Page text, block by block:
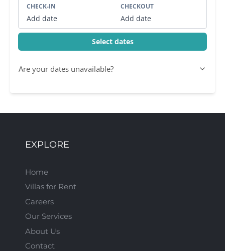
CHECK-IN
Add date
CHECKOUT
Add date
Select dates
Are your dates unavailable?
EXPLORE
Home
Villas for Rent
Careers
Our Services
About Us
Contact